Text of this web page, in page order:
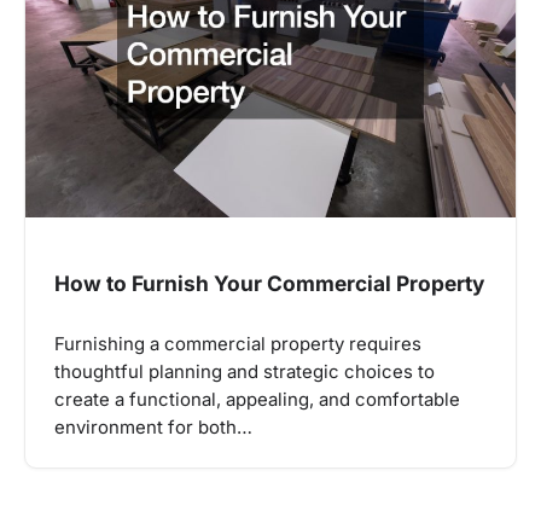
How to Furnish Your Commercial Property
Furnishing a commercial property requires
thoughtful planning and strategic choices to
create a functional, appealing, and comfortable
environment for both…